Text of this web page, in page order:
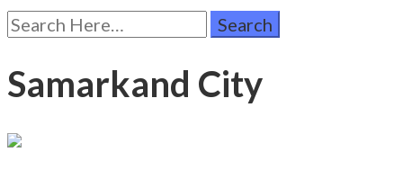
Search
for:
Samarkand City